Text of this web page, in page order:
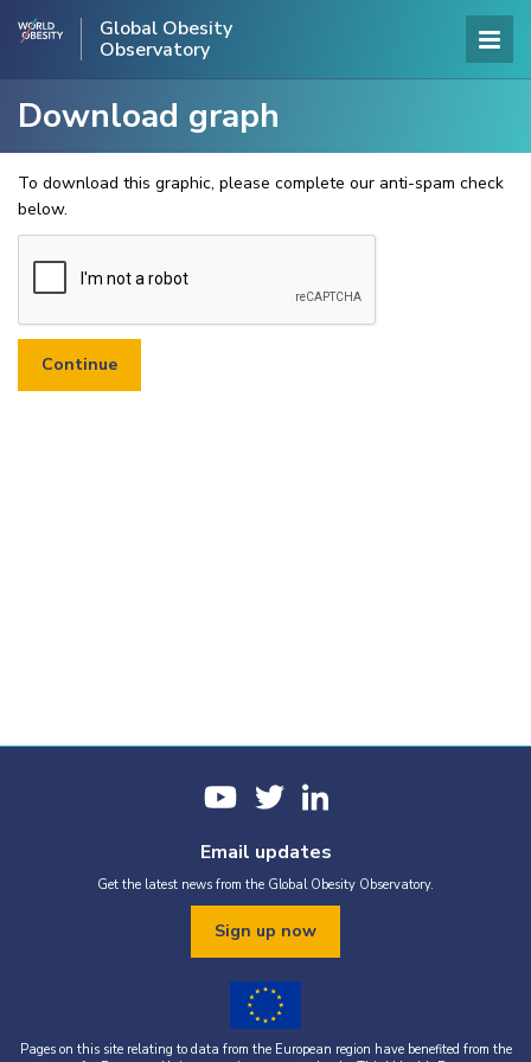
Global Obesity
Observatory
Download graph
To download this graphic, please complete our anti-spam check
below.
Email updates
Get the latest news from the Global Obesity Observatory.
Sign up now
Pages on this site relating to data from the European region have benefited from the